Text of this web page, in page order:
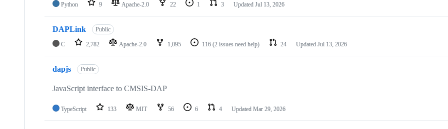
Python 9 Apache-2.0 22 1 3 Updated Jul 13, 2026
DAPLink Public
C 2,782 Apache-2.0 1,095 116 (2 issues need help) 24 Updated Jul 13, 2026
dapjs Public
JavaScript interface to CMSIS-DAP
TypeScript 133 MIT 56 6 4 Updated Mar 29, 2026